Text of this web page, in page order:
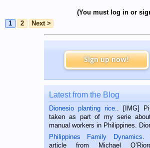
(You must log in or
1
2 Next >
Sign up now!
Latest from the Blog
Dionesio planting rice.
. [IMG]
taken as part of my serie
manual workers in Philippines.
is a rice farmer in Siaton,
Oriental, Philippines. He is 68
Philippines Family Dynamics .
article from Michael